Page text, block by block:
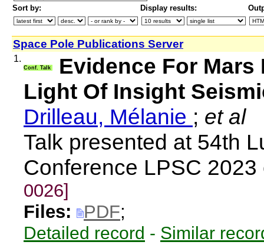
Sort by: Display results:
Space Pole Publications Server
1.
Conf. Talk
Evidence For Mars
Light Of Insight
Drilleau, Mélanie ; et al
Talk presented at 54th
Conference LPSC
0026]
Files:
PDF;
Detailed record - Similar